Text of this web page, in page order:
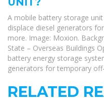
A mobile battery storage
displace diesel generators
more. Image: Moxion.
State – Overseas Buildings
battery energy storage
generators for temporary
RELATED